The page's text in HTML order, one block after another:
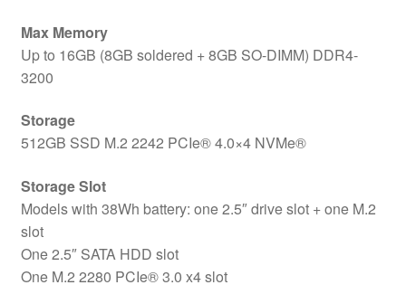
Max Memory
Up to 16GB (8GB soldered + 8GB SO-DIMM) DDR4-
3200
Storage
512GB SSD M.2 2242 PCIe® 4.0×4 NVMe®
Storage Slot
Models with 38Wh battery: one 2.5″ drive slot + one M.2
slot
One 2.5″ SATA HDD slot
One M.2 2280 PCIe® 3.0 x4 slot